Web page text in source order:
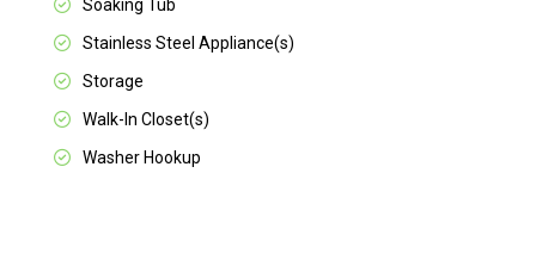
Soaking Tub
Stainless Steel Appliance(s)
Storage
Walk-In Closet(s)
Washer Hookup